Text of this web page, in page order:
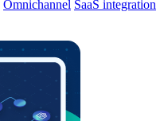
Omnichannel SaaS integration